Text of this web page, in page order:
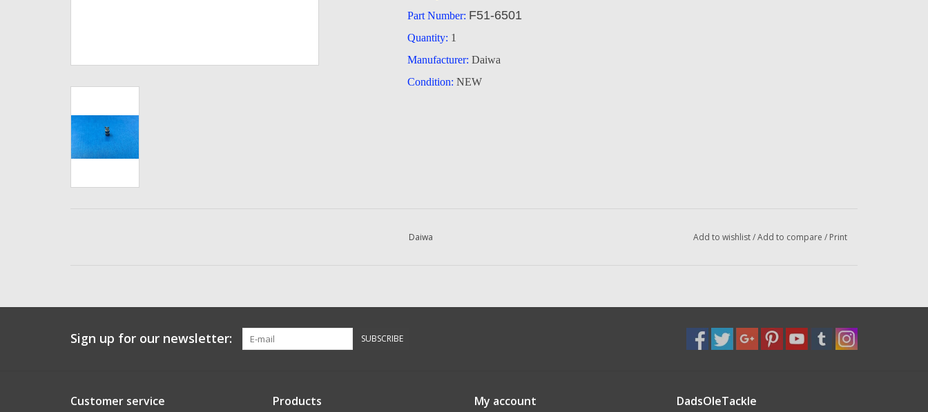
Part Number: F51-6501
Quantity: 1
Manufacturer: Daiwa
Condition: NEW
Daiwa Add to wishlist/Add to compare / Print
Sign up for our newsletter: SUBSCRIBE
Customer service Products My account DadsOleTackle